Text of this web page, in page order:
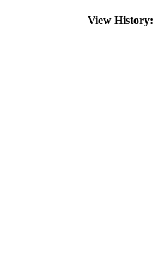
View History: